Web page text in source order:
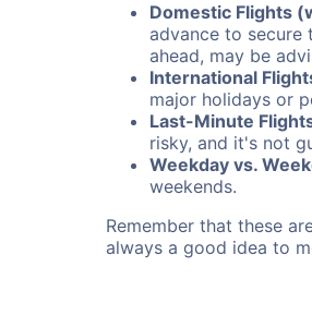
Domestic Flights
advance to secure
ahead, may be
International
major holidays or
Last-Minute
risky, and it's not
Weekday vs.
weekends.
Remember that these
always a good idea to